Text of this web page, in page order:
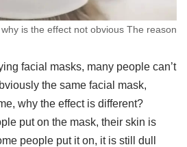
is the effect not obvious The reason
facial masks, many people can’t
the same facial mask,
why the effect is different?
put on the mask, their skin is
people put it on, it is still dull